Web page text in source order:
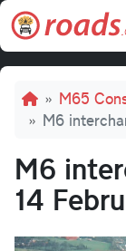
Skip to main content
M65
M6
M6
14